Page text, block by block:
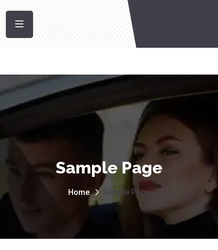
Sample Page
Home Sample Page